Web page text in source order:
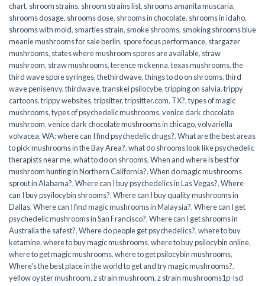
chart, shroom strains, shroom strains list, shrooms amanita muscaria,
shrooms dosage, shrooms dose, shrooms in chocolate, shrooms in idaho,
shrooms with mold, smarties strain, smoke shrooms, smoking shrooms blue
meanie mushrooms for sale berlin, spore focus performance, stargazer
mushrooms, states where mushroom spores are available, straw
mushroom, straw mushrooms,terence mckenna,texas mushrooms,the
third wave spore syringes,thethirdwave,things to do on shrooms,third
wave penisenvy,thirdwave,transkei psilocybe,tripping on salvia,trippy
cartoons,trippy websites,tripsitter,tripsitter.com, TX?,types of magic
mushrooms,types of psychedelic mushrooms,venice dark chocolate
mushroom,venice dark chocolate mushrooms in chicago,volvariella
volvacea,WA: where can I find psychedelic drugs?,What are the best areas
to pick mushrooms in the Bay Area?,what do shrooms look like psychedelic
therapists near me,what to do on shrooms,When and where is best for
mushroom hunting in Northern California?,When do magic mushrooms
sprout in Alabama?,Where can I buy psychedelics in Las Vegas?,Where
can I buy psyilocybin shrooms?,Where can I buy quality mushrooms in
Dallas,Where can I find magic mushrooms in Malaysia?,Where can I get
psychedelic mushrooms in San Francisco?,Where can I get shrooms in
Australia the safest?,Where do people get psychedelics?,where to buy
ketamine,where to buy magic mushrooms,where to buy psilocybin online​,
where to get magic mushrooms​,where to get psilocybin mushrooms​,
Where's the best place in the world to get and try magic mushrooms?,
yellow oyster mushroom,z strain mushroom,z strain mushrooms1p-lsd